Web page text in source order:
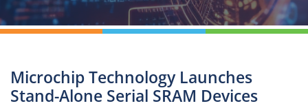
Microchip Technology Launches
Stand-Alone Serial SRAM Devices